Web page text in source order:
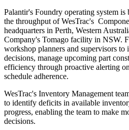
Palantir's Foundry operating system is
the throughput of WesTrac's
headquarters in Perth, Western
Company's Tomago facility in NSW.
workshop planners and supervisors to
decisions, manage upcoming part
efficiency through proactive alerting
schedule adherence.
WesTrac's Inventory Management
to identify deficits in available
progress, enabling the team to make
decisions.